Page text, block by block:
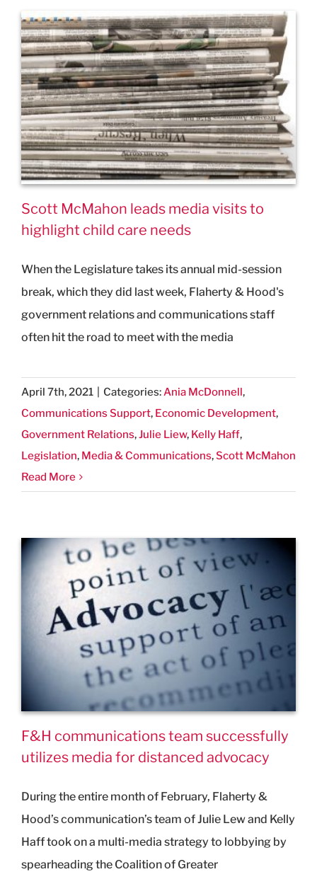
Scott McMahon leads media visits to
highlight child care needs
When the Legislature takes its annual mid-session
break, which they did last week, Flaherty & Hood's
government relations and communications staff
often hit the road to meet with the media
April 7th, 2021 Categories:Ania McDonnell,
Communications Support, Economic Development,
Government Relations,Julie Liew, Kelly Haff,
Legislation, Media & Communications,Scott McMahon
Read More
F&H communications team successfully
utilizes media for distanced advocacy
During the entire month of February, Flaherty &
Hood’s communication’s team of Julie Lew and Kelly
Haff took on a multi-media strategy to lobbying by
spearheading the Coalition of Greater